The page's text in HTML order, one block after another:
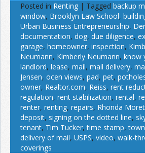
Posted in Renting | Tagged backup
window, Brooklyn Law School,
Urban Business Entrepreneurship,
documentation, dog, due diligence,
garage, homeowner, inspection,
Neumann, Kimberly Neumann, know
landlord, lease, mail, mail delivery,
Jensen, ocen views, pad, pet,
owner, Realtor.com, Reiss, rent
regulation, rent stabilization, rental,
renter, renting, repairs, Rhonda Moret
deposit, signing on the dotted line,
tenant, Tim Tucker,time stamp,
delivery of mail, USPS, video, walk-
coverings